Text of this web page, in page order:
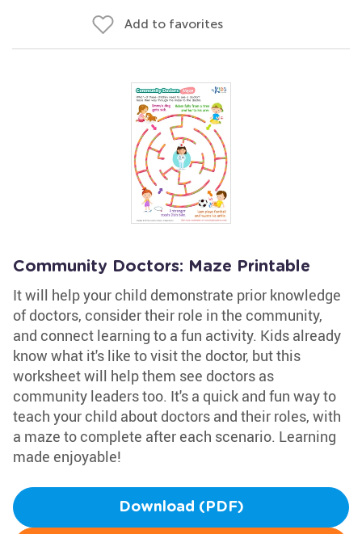
Add to favorites
Community Doctors: Maze Printable
It will help your child demonstrate prior knowledge
of doctors, consider their role in the community,
and connect learning to a fun activity. Kids already
know what it's like to visit the doctor, but this
worksheet will help them see doctors as
community leaders too. It's a quick and fun way to
teach your child about doctors and their roles, with
a maze to complete after each scenario. Learning
made enjoyable!
Download (PDF)